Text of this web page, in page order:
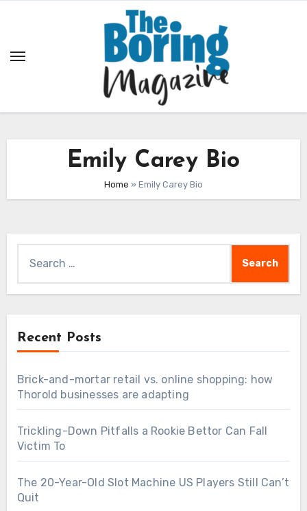
Emily Carey Bio
Home » Emily Carey Bio
for:
Recent Posts
Brick-and-mortar retail vs. online shopping: how
Thorold businesses are adapting
Trickling-Down Pitfalls a Rookie Bettor Can Fall
Victim To
The 20-Year-Old Slot Machine US Players Still Can’t
Quit